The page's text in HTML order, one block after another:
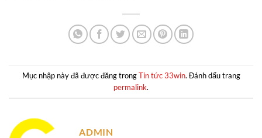
Mục nhập này đã được đăng trongTin tức 33win. Đánh dấu trang
permalink.
ADMIN